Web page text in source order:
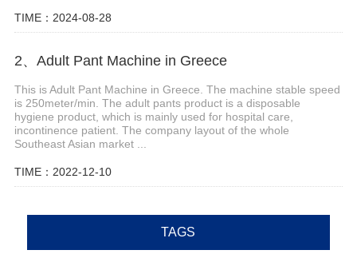
TIME：2024-08-28
2、Adult Pant Machine in Greece
This is Adult Pant Machine in Greece. The machine stable speed
is 250meter/min. The adult pants product is a disposable
hygiene product, which is mainly used for hospital care,
incontinence patient. The company layout of the whole
Southeast Asian market ...
TIME：2022-12-10
TAGS